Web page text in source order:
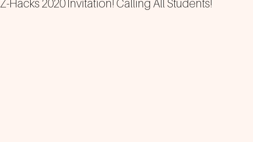
Z-Hacks 2020 Invitation! Calling All Students!